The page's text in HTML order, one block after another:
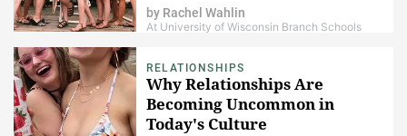
Exam
by Rachel Wahlin
At University of Wisconsin Branch Schools
RELATIONSHIPS
Why Relationships Are
Becoming Uncommon in
Today's Culture